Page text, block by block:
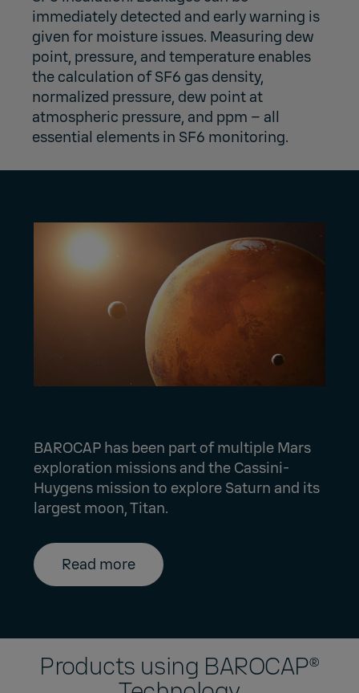
immediately detected and early warning is
given for moisture issues. Measuring dew
point, pressure, and temperature enables
the calculation of SF6 gas density,
normalized pressure, dew point at
atmospheric pressure, and ppm – all
essential elements in SF6 monitoring.
BAROCAP has been part of multiple Mars
exploration missions and the Cassini-
Huygens mission to explore Saturn and its
largest moon, Titan.
Read more
Products using BAROCAP®